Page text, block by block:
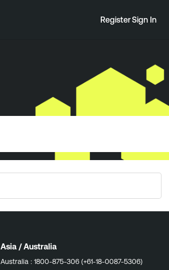
RegisterSign In
Asia / Australia
Australia : 1800-875-306 (+61-18-0087-5306)